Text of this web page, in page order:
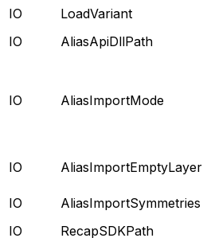
IO
LoadVariant
IO
AliasApiDllPath
IO AliasImportMode
IO AliasImportEmptyLayer
IO
AliasImportSymmetries
IO
RecapSDKPath